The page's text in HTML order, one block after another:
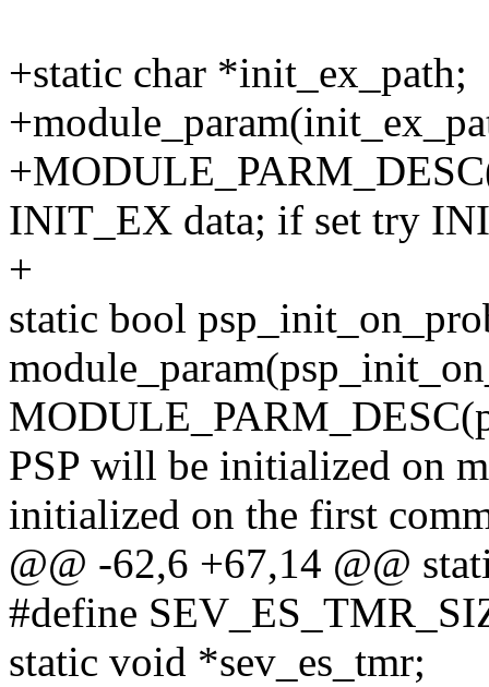
+static char *init_ex_path;
INIT_EX data; if set try
+
static bool
PSP will be initialized on
initialized on the first
@@ -62,6 +67,14 @@
#define
static void *sev_es_tmr;